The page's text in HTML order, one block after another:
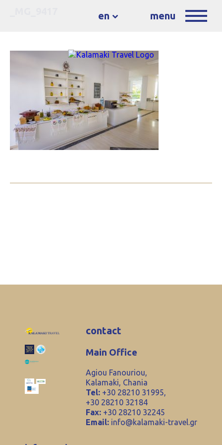
en menu
contact
Main Office
Agiou Fanouriou,
Kalamaki, Chania
Tel: +30 28210 31995,
+30 28210 32184
Fax: +30 28210 32245
Email: info@kalamaki-travel.gr